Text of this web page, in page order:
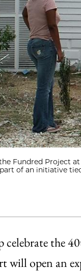
Fundred Project at
of an initiative
celebrate the
will open an